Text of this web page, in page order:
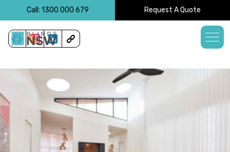
Call: 1300 000 679 Request A Quote